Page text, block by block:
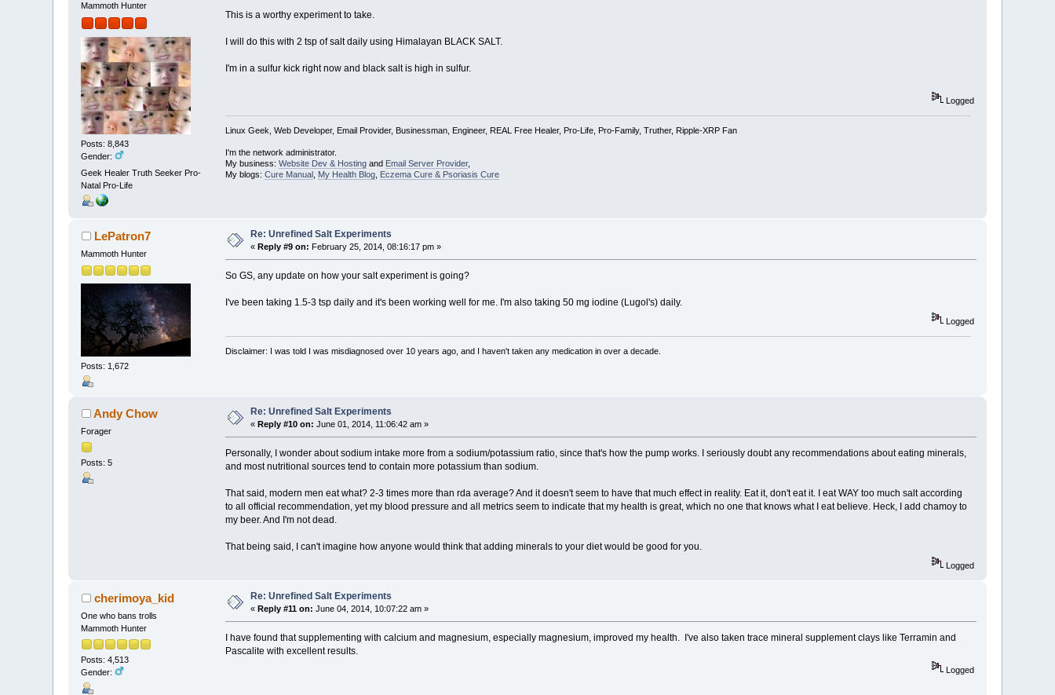
Mammoth Hunter
Posts: 8,843
Gender:
Geek Healer Truth Seeker Pro-
Natal Pro-Life
This is a worthy experiment to take.
I will do this with 2 tsp of salt daily using Himalayan BLACK SALT.
I'm in a sulfur kick right now and black salt is high in sulfur.
Logged
Linux Geek, Web Developer, Email Provider, Businessman, Engineer, REAL Free Healer, Pro-Life, Pro-Family, Truther, Ripple-XRP Fan
I'm the network administrator.
My business: Website Dev & Hostingand Email Server Provider,
My blogs: Cure Manual, My Health Blog, Eczema Cure & Psoriasis Cure
LePatron7
Mammoth Hunter
Posts: 1,672
Re: Unrefined Salt Experiments
« Reply #9 on: February 25, 2014, 08:16:17 pm »
So GS, any update on how your salt experiment is going?
I've been taking 1.5-3 tsp daily and it's been working well for me. I'm also taking 50 mg iodine (Lugol's) daily.
Logged
Disclaimer: I was told I was misdiagnosed over 10 years ago, and I haven't taken any medication in over a decade.
Andy Chow
Forager
Posts: 5
Re: Unrefined Salt Experiments
«Reply #10 on: June 01, 2014, 11:06:42 am »
Personally, I wonder about sodium intake more from a sodium/potassium ratio, since that's how the pump works. I seriously doubt any recommendations about eating minerals,
and most nutritional sources tend to contain more potassium than sodium.
That said, modern men eat what? 2-3 times more than rda average? And it doesn't seem to have that much effect in reality. Eat it, don't eat it. I eat WAY too much salt according
to all official recommendation, yet my blood pressure and all metrics seem to indicate that my health is great, which no one that knows what I eat believe. Heck, I add chamoy to
my beer. And I'm not dead.
That being said, I can't imagine how anyone would think that adding minerals to your diet would be good for you.
Logged
cherimoya_kid
One who bans trolls
Mammoth Hunter
Posts: 4,513
Gender:
Re: Unrefined Salt Experiments
« Reply #11 on: June 04, 2014, 10:07:22 am »
I have found that supplementing with calcium and magnesium, especially magnesium, improved my health. I've also taken trace mineral supplement clays like Terramin and
Pascalite with excellent results.
Logged